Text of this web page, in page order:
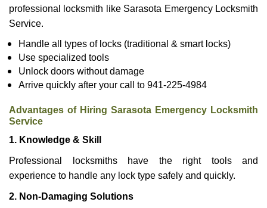
professional locksmith like Sarasota Emergency Locksmith
Service.
Handle all types of locks (traditional & smart locks)
Use specialized tools
Unlock doors without damage
Arrive quickly after your call to 941-225-4984
Advantages of Hiring Sarasota Emergency Locksmith
Service
1. Knowledge & Skill
Professional locksmiths have the right tools and
experience to handle any lock type safely and quickly.
2. Non-Damaging Solutions